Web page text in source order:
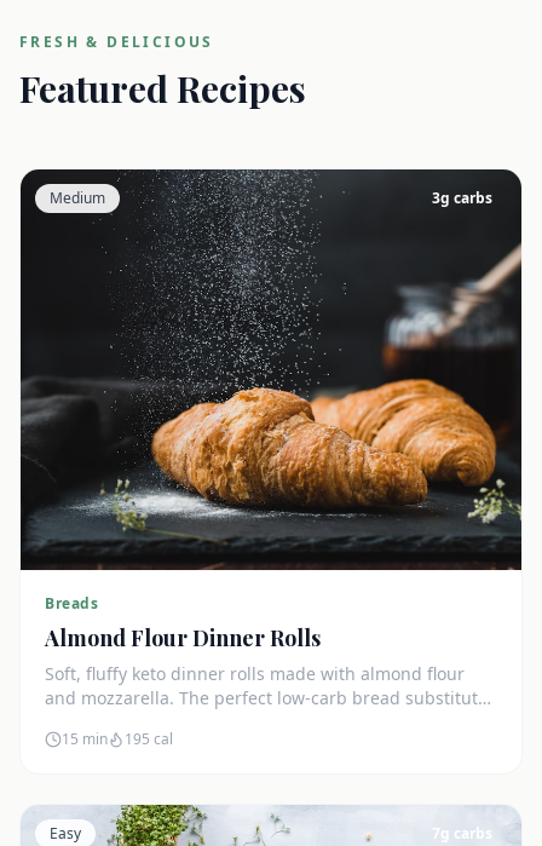
FRESH & DELICIOUS
Featured Recipes
Medium 3g carbs
Breads
Almond Flour Dinner Rolls
Soft, fluffy keto dinner rolls made with almond flour
and mozzarella. The perfect low-carb bread substitute
15 min 195 cal
Easy 7g carbs